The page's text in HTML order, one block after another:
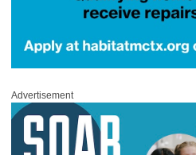
Advertisement